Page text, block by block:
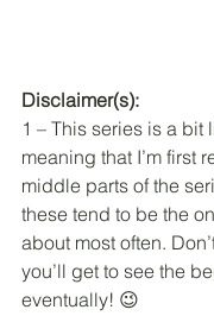
Disclaimer(s):
1 – This series is a bit
meaning that I’m first
middle parts of the
these tend to be the
about most often.
you’ll get to see the
eventually! 😉